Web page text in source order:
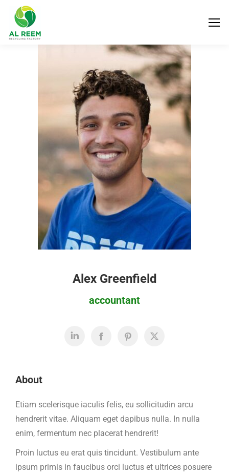
Alex Greenfield
accountant
About
Etiam scelerisque iaculis felis, eu sollicitudin arcu
hendrerit vitae. Aliquam eget dapibus nulla. In nulla
enim, fermentum nec placerat hendrerit!
Proin luctus eu erat quis tincidunt. Vestibulum ante
ipsum primis in faucibus orci luctus et ultrices posuere